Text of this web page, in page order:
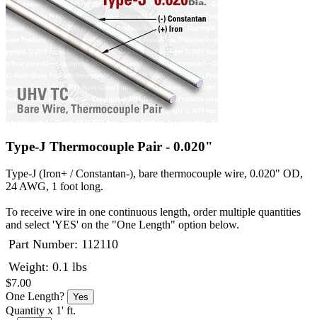
Type-J Thermocouple Pair - 0.020"
Type-J (Iron+ / Constantan-), bare thermocouple wire, 0.020" OD,
24 AWG, 1 foot long.
To receive wire in one continuous length, order multiple quantities
and select 'YES' on the "One Length" option below.
Part Number: 112110
Weight: 0.1 lbs
$7.00
One Length?
Yes
Quantity x 1' ft.